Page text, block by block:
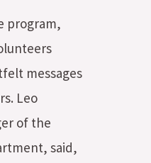
program,
messages
Leo
of the
said,